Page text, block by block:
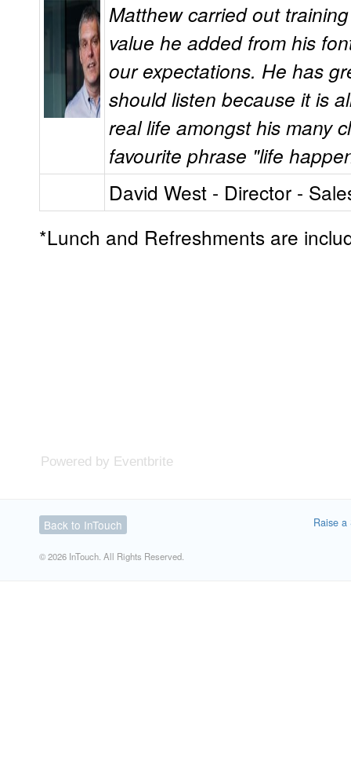
Matthew carried out
value he added from his
our expectations. He has
should listen because it is
real life amongst his many
favourite phrase "life
David West - Director -
*Lunch and Refreshments are
Powered by Eventbrite
Back to InTouch
© 2026 InTouch. All Rights Reserved.
Raise a